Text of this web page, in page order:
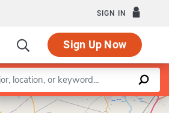
SIGN IN
Sign Up Now
Leaflet |©OpenStreetMapcontributors